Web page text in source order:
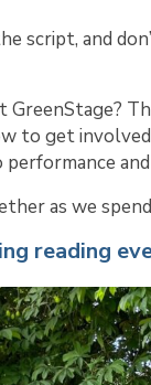
script, and
to get
as we
reading